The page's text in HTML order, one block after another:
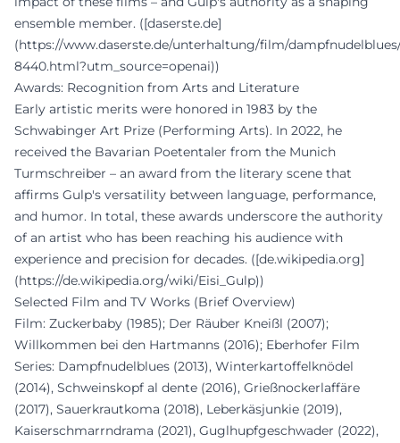
ensemble member. ([daserste.de]
(https://www.daserste.de/unterhaltung/film/
8440.html?utm_source=openai))
Awards: Recognition from Arts and Literature
Early artistic merits were honored in 1983 by the
Schwabinger Art Prize (Performing Arts). In 2022, he
received the Bavarian Poetentaler from the Munich
Turmschreiber – an award from the literary scene that
affirms Gulp's versatility between language, performance,
and humor. In total, these awards underscore the authority
of an artist who has been reaching his audience with
experience and precision for decades. ([de.wikipedia.org]
(https://de.wikipedia.org/wiki/Eisi_Gulp))
Selected Film and TV Works (Brief Overview)
Film: Zuckerbaby (1985); Der Räuber Kneißl (2007);
Willkommen bei den Hartmanns (2016); Eberhofer Film
Series: Dampfnudelblues (2013), Winterkartoffelknödel
(2014), Schweinskopf al dente (2016), Grießnockerlaffäre
(2017), Sauerkrautkoma (2018), Leberkäsjunkie (2019),
Kaiserschmarrndrama (2021), Guglhupfgeschwader (2022),